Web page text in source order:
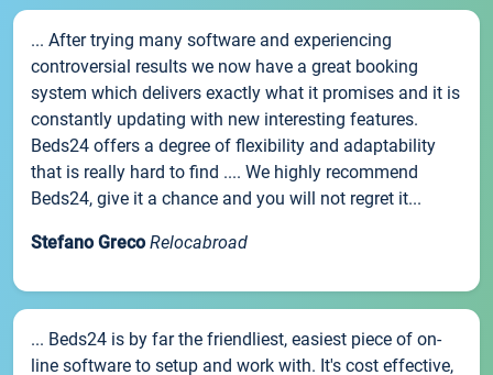
... After trying many software and experiencing
controversial results we now have a great booking
system which delivers exactly what it promises and it is
constantly updating with new interesting features.
Beds24 offers a degree of flexibility and adaptability
that is really hard to find .... We highly recommend
Beds24, give it a chance and you will not regret it...
Stefano Greco Relocabroad
... Beds24 is by far the friendliest, easiest piece of on-
line software to setup and work with. It's cost effective,